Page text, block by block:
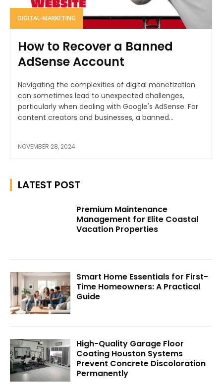
DIGITAL-MARKETING
How to Recover a Banned
AdSense Account
Navigating the complexities of digital monetization
can sometimes lead to unexpected challenges,
particularly when dealing with Google's AdSense. For
content creators and businesses, a banned...
NOVEMBER 28, 2024
LATEST POST
Premium Maintenance
Management for Elite Coastal
Vacation Properties
Smart Home Essentials for First-
Time Homeowners: A Practical
Guide
High-Quality Garage Floor
Coating Houston Systems
Prevent Concrete Discoloration
Permanently